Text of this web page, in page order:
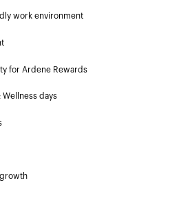
work environment
for Ardene Rewards
Wellness days